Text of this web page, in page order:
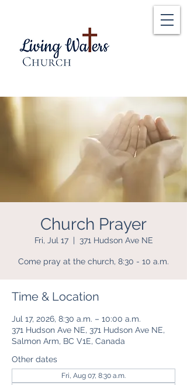
Church Prayer
Fri, Jul 17
  |
371 Hudson Ave NE
Come pray at the church, 8:30 - 10 a.m.
Time & Location
Jul 17, 2026, 8:30 a.m. – 10:00 a.m.
371 Hudson Ave NE, 371 Hudson Ave NE,
Salmon Arm, BC V1E, Canada
Other dates
Fri, Aug 07, 8:30 a.m.